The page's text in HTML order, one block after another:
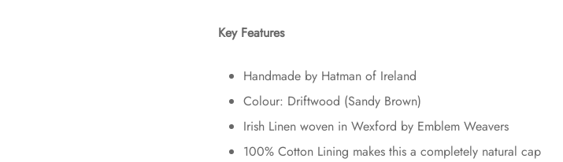
Key Features
Handmade by Hatman of Ireland
Colour: Driftwood (Sandy Brown)
Irish Linen woven in Wexford by Emblem Weavers
100% Cotton Lining makes this a completely natural cap